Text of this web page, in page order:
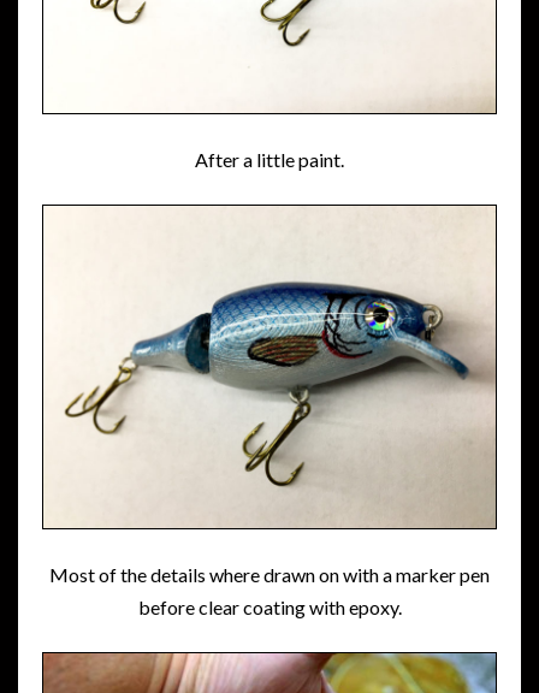
After a little paint.
Most of the details where drawn on with a marker pen
before clear coating with epoxy.